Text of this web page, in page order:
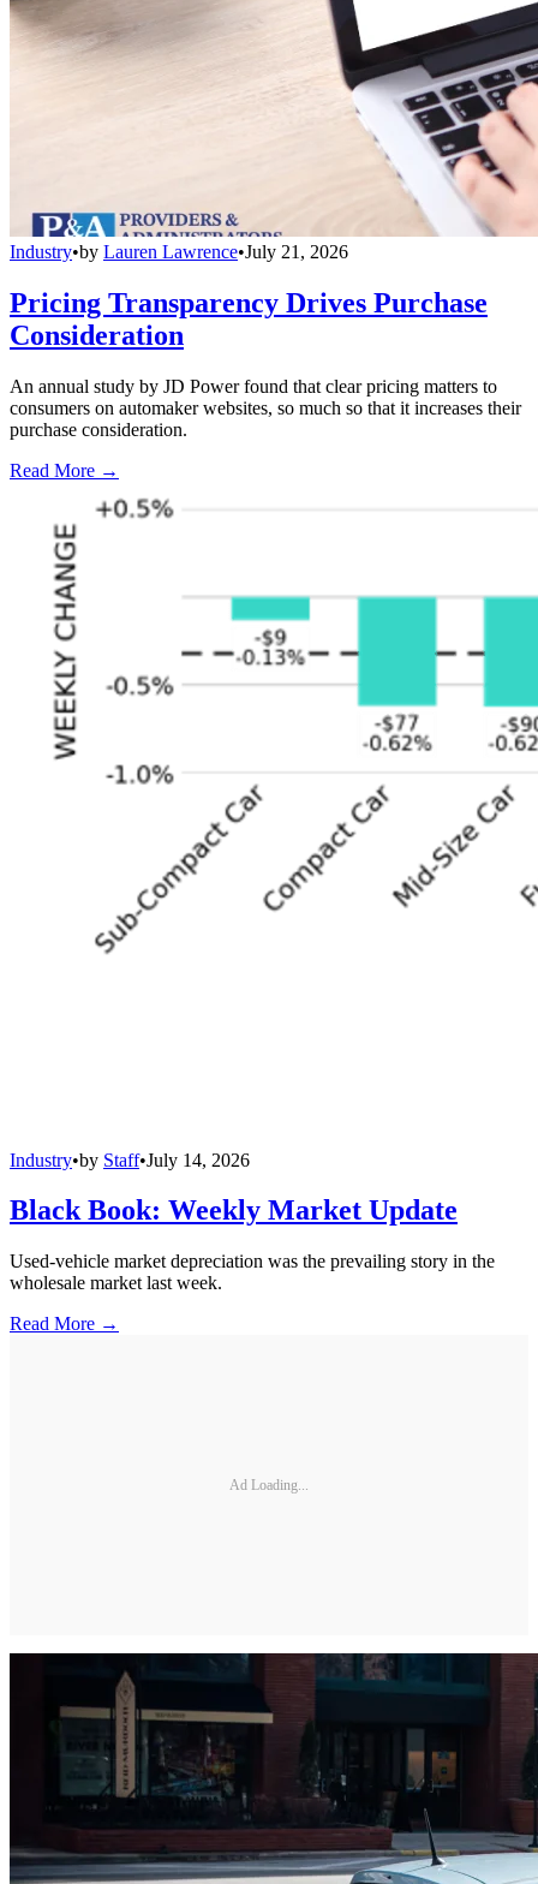
Industry•by Lauren Lawrence•July 21, 2026
Pricing Transparency Drives Purchase
Consideration
An annual study by JD Power found that clear pricing matters to
consumers on automaker websites, so much so that it increases their
purchase consideration.
Read More →
Industry•by Staff•July 14, 2026
Black Book: Weekly Market Update
Used-vehicle market depreciation was the prevailing story in the
wholesale market last week.
Read More →
Ad Loading...